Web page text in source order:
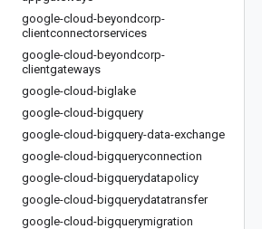
google-cloud-beyondcorp-
clientconnectorservices
google-cloud-beyondcorp-
clientgateways
google-cloud-biglake
google-cloud-bigquery
google-cloud-bigquery-data-exchange
google-cloud-bigqueryconnection
google-cloud-bigquerydatapolicy
google-cloud-bigquerydatatransfer
google-cloud-bigquerymigration